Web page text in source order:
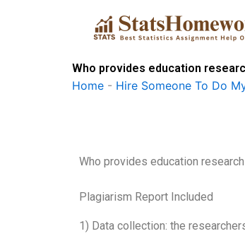
Who provides education
Home - Hire Someone To Do
Who provides education
Plagiarism Report Included
1) Data collection: the